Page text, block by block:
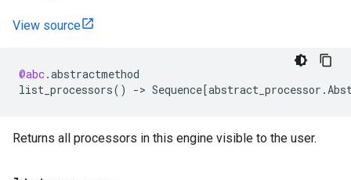
View source
@abc.abstractmethod
list_processors() -> Sequence[abstract_processor .
Returns all processors in this engine visible to the user.